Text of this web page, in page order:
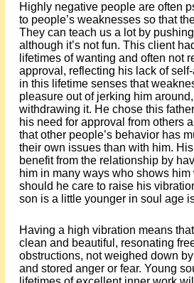
Highly negative people are often
to people’s weaknesses so that
They can teach us a lot by
although it’s not fun. This client
lifetimes of wanting and often not
approval, reflecting his lack of
in this lifetime senses that
pleasure out of jerking him
withdrawing it. He chose this
his need for approval from others
that other people’s behavior has
their own issues than with him.
benefit from the relationship by
him in many ways who shows
should he care to raise his
son is a little younger in soul age
Having a high vibration means
clean and beautiful, resonating
obstructions, not weighed down
and stored anger or fear. Young